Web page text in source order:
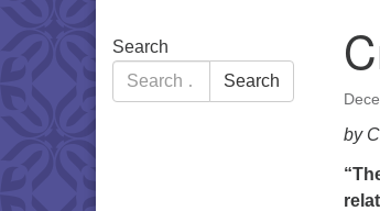
by
Section
Navigation
Search
Search
for:
Search